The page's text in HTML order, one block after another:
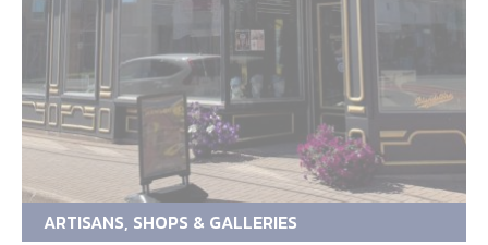
ARTISANS, SHOPS & GALLERIES